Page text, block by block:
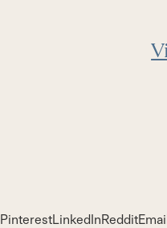
PinterestLinkedInReddit